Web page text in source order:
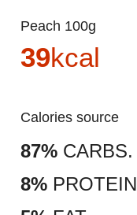
Peach 100g
39kcal
Calories source
87% CARBS.
8% PROTEIN